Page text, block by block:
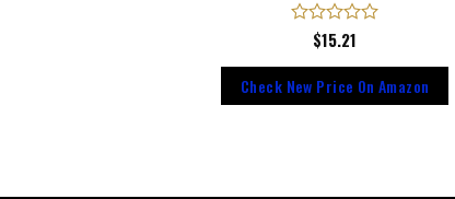
Rated
out
of
5
$15.21
Check New Price On Amazon